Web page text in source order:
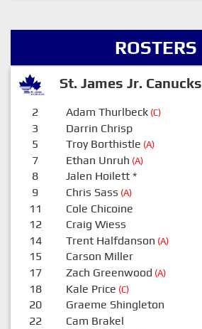
ROSTERS
St. James Jr. Canucks
2 Adam Thurlbeck(C)
3 Darrin Chrisp
5 Troy Borthistle (A)
7 Ethan Unruh (A)
8 Jalen Hoilett*
9 Chris Sass (A)
11 Cole Chicoine
12 Craig Wiess
14 Trent Halfdanson (A)
15 Carson Miller
17 Zach Greenwood (A)
18 Kale Price (C)
20 Graeme Shingleton
22 Cam Brakel